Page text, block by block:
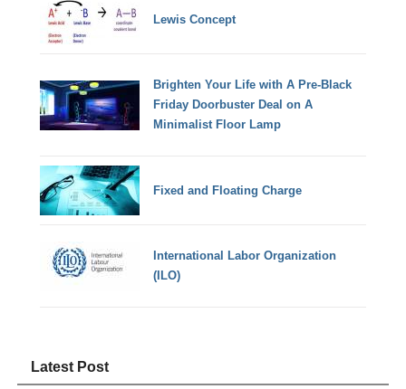
Lewis Concept
Brighten Your Life with A Pre-Black
Friday Doorbuster Deal on A
Minimalist Floor Lamp
Fixed and Floating Charge
International Labor Organization
(ILO)
Latest Post